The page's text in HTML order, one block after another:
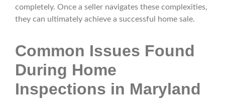
completely. Once a seller navigates these complexities,
they can ultimately achieve a successful home sale.
Common Issues Found
During Home
Inspections in Maryland